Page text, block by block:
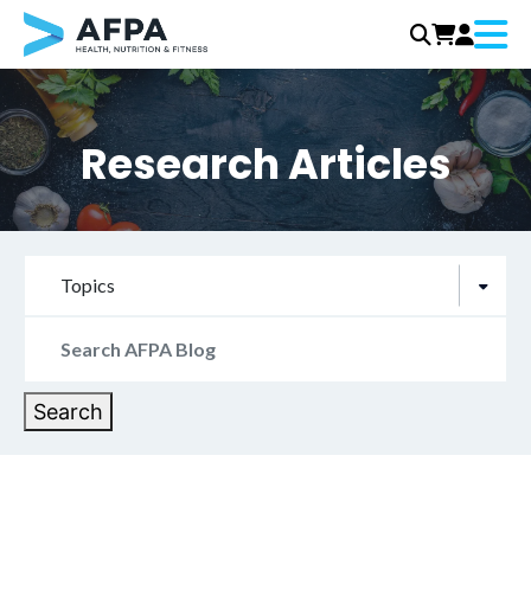
Skip
to
content
Menu
Research Articles
Topics
Search